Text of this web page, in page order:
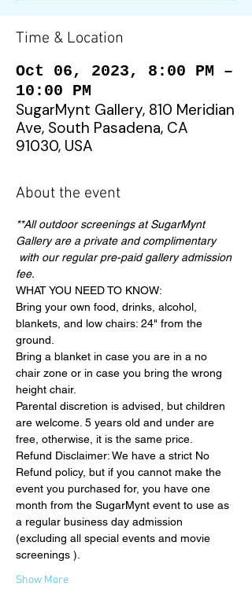
Time & Location
Oct 06, 2023, 8:00 PM –
10:00 PM
SugarMynt Gallery, 810 Meridian
Ave, South Pasadena, CA
91030, USA
About the event
**All outdoor screenings at SugarMynt
Gallery are a private and complimentary
with our regular pre-paid gallery admission
fee.
WHAT YOU NEED TO KNOW:
Bring your own food, drinks, alcohol,
blankets, and low chairs: 24" from the
ground.
Bring a blanket in case you are in a no
chair zone or in case you bring the wrong
height chair.
Parental discretion is advised, but children
are welcome. 5 years old and under are
free, otherwise, it is the same price.
Refund Disclaimer: We have a strict No
Refund policy, but if you cannot make the
event you purchased for, you have one
month from the SugarMynt event to use as
a regular business day admission
(excluding all special events and movie
screenings ).
Show More